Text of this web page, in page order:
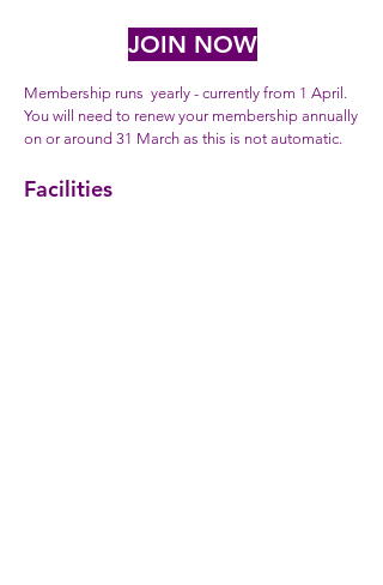
JOIN NOW
Membership runs yearly - currently from 1 April.
You will need to renew your membership annually
on or around 31 March as this is not automatic.
Facilities